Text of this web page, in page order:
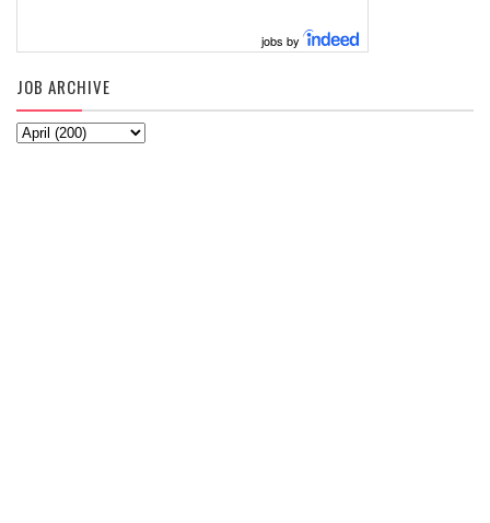
jobs by
JOB ARCHIVE